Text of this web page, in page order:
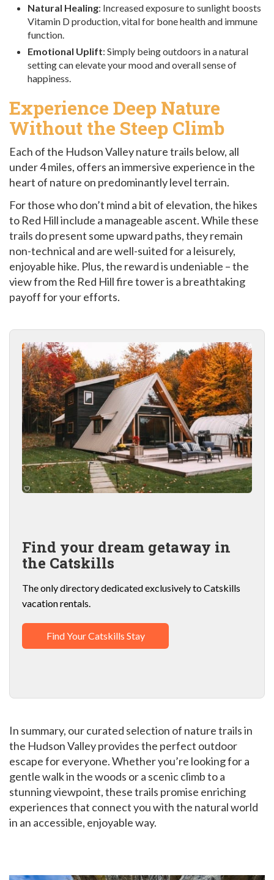
Natural Healing: Increased exposure to sunlight boosts
Vitamin D production, vital for bone health and immune
function.
Emotional Uplift: Simply being outdoors in a natural
setting can elevate your mood and overall sense of
happiness.
Experience Deep Nature
Without the Steep Climb
Each of the Hudson Valley nature trails below, all
under 4 miles, offers an immersive experience in the
heart of nature on predominantly level terrain.
For those who don’t mind a bit of elevation, the hikes
to Red Hill include a manageable ascent. While these
trails do present some upward paths, they remain
non-technical and are well-suited for a leisurely,
enjoyable hike. Plus, the reward is undeniable – the
view from the Red Hill fire tower is a breathtaking
payoff for your efforts.
Find your dream getaway in
the Catskills
The only directory dedicated exclusively to Catskills
vacation rentals.
Find Your Catskills Stay
In summary, our curated selection of nature trails in
the Hudson Valley provides the perfect outdoor
escape for everyone. Whether you’re looking for a
gentle walk in the woods or a scenic climb to a
stunning viewpoint, these trails promise enriching
experiences that connect you with the natural world
in an accessible, enjoyable way.